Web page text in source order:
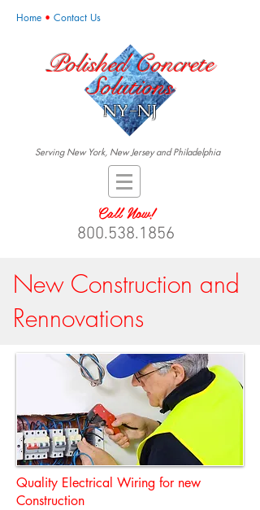
Home • Contact Us
Polished Concrete
Solutions
NY-NJ
Serving New York, New Jersey and Philadelphia
Call Now!
800.538.1856
New Construction and
Rennovations
Quality Electrical Wiring for new
Construction